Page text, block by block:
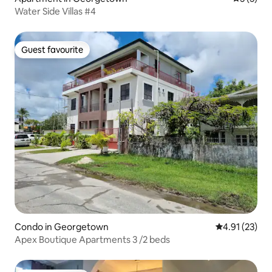
Water Side Villas #4
Guest favourite
Guest favourite
Condo in Georgetown 4.91 out of 5
4.91 (23)
Apex Boutique Apartments 3 /2 beds